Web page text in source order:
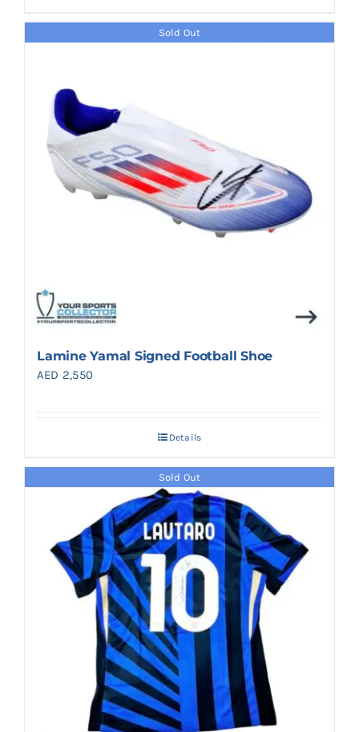
Sold Out
Lamine Yamal Signed Football Shoe
AED 2,550
Details
Sold Out